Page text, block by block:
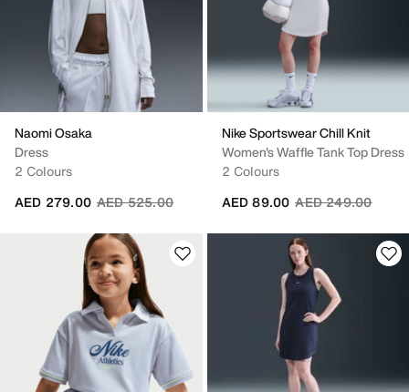
Naomi Osaka
Dress
2 Colours
Price reduced from
AED 525.00to
AED 279.00
Nike Sportswear Chill Knit
Women's Waffle Tank Top Dress
2 Colours
Price reduced
AED 249.00to
AED 89.00